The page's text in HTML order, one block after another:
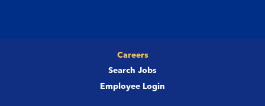
Careers
Search Jobs
Employee Login